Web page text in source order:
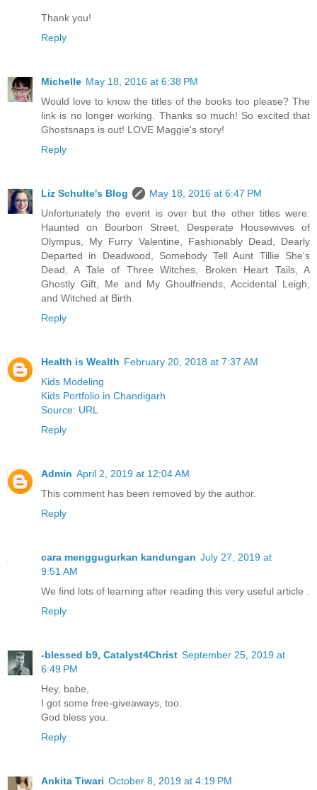
Thank you!
Reply
Michelle May 18, 2016 at 6:38 PM
Would love to know the titles of the books too please? The
link is no longer working. Thanks so much! So excited that
Ghostsnaps is out! LOVE Maggie's story!
Reply
Liz Schulte's Blog
May 18, 2016 at 6:47 PM
Unfortunately the event is over but the other titles were:
Haunted on Bourbon Street, Desperate Housewives of
Olympus, My Furry Valentine, Fashionably Dead, Dearly
Departed in Deadwood, Somebody Tell Aunt Tillie She's
Dead, A Tale of Three Witches, Broken Heart Tails, A
Ghostly Gift, Me and My Ghoulfriends, Accidental Leigh,
and Witched at Birth.
Reply
Health is Wealth February 20, 2018 at 7:37 AM
Kids Modeling
Kids Portfolio in Chandigarh
Source: URL
Reply
Admin April 2, 2019 at 12:04 AM
This comment has been removed by the author.
Reply
cara menggugurkan kandungan July 27, 2019 at
9:51 AM
We find lots of learning after reading this very useful article .
Reply
-blessed b9, Catalyst4Christ September 25, 2019 at
6:49 PM
Hey, babe,
I got some free-giveaways, too.
God bless you.
Reply
Ankita Tiwari October 8, 2019 at 4:19 PM